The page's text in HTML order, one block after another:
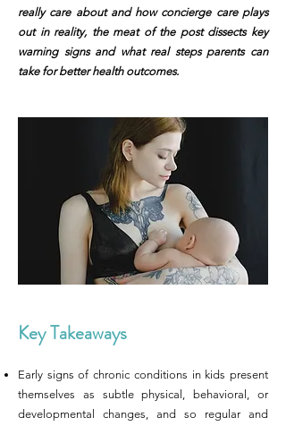
really care about and how concierge care plays
out in reality, the meat of the post dissects key
warning signs and what real steps parents can
take for better health outcomes.
Key Takeaways
Early signs of chronic conditions in kids present
themselves as subtle physical, behavioral, or
developmental changes, and so regular and